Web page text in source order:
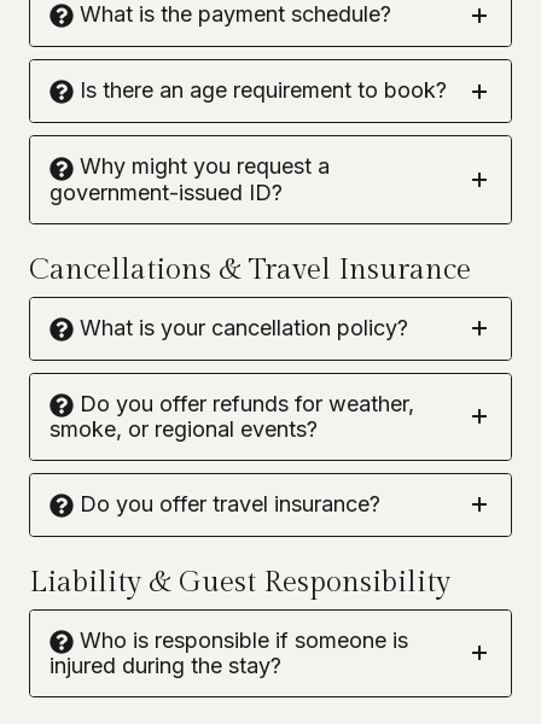
What is the payment schedule?
Is there an age requirement to book?
Why might you request a
government-issued ID?
Cancellations & Travel Insurance
What is your cancellation policy?
Do you offer refunds for weather,
smoke, or regional events?
Do you offer travel insurance?
Liability & Guest Responsibility
Who is responsible if someone is
injured during the stay?